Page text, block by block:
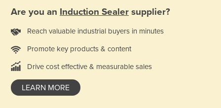
Guinea-Bissau
Holy See
Honduras
Hungary
Are you an Induction Sealer supplier?
Reach valuable industrial buyers in minutes
Promote key products & content
Drive cost effective & measurable sales
LEARN MORE